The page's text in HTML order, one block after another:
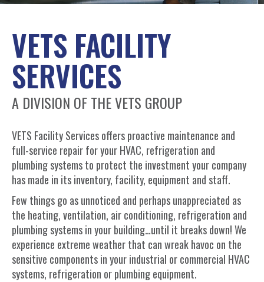
VETS FACILITY
SERVICES
A DIVISION OF THE VETS GROUP
VETS Facility Services offers proactive maintenance and
full-service repair for your HVAC, refrigeration and
plumbing systems to protect the investment your company
has made in its inventory, facility, equipment and staff.
Few things go as unnoticed and perhaps unappreciated as
the heating, ventilation, air conditioning, refrigeration and
plumbing systems in your building…until it breaks down! We
experience extreme weather that can wreak havoc on the
sensitive components in your industrial or commercial HVAC
systems, refrigeration or plumbing equipment.